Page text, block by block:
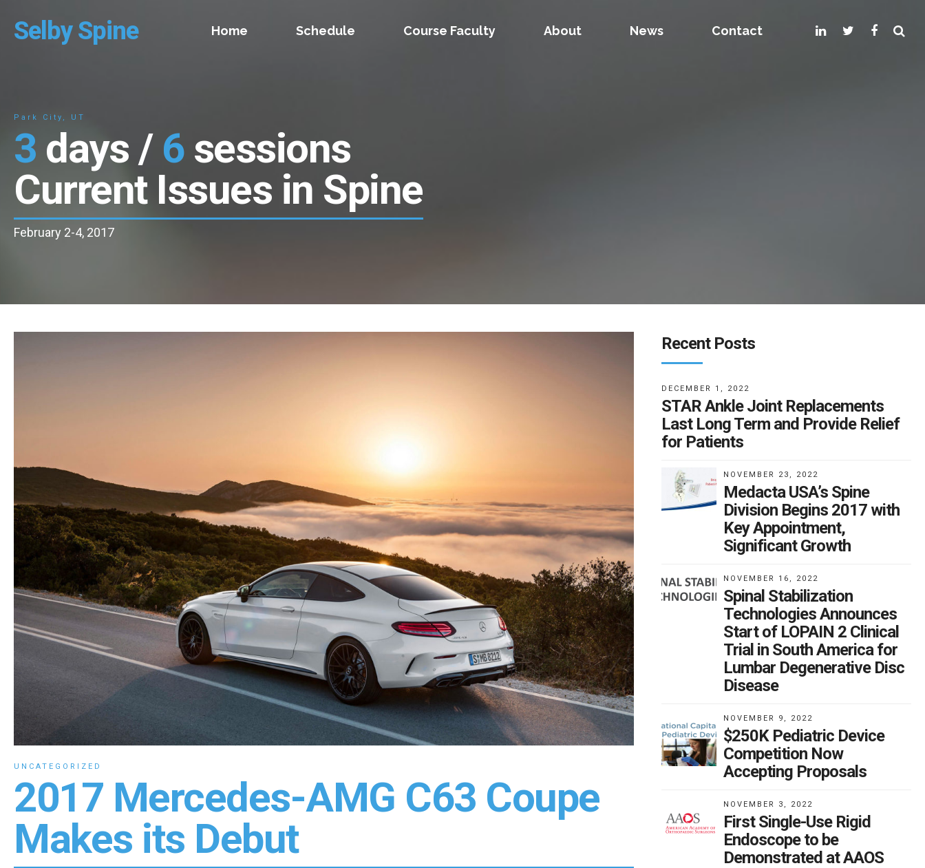
Selby Spine Home Schedule Course Faculty About News Contact
Park City, UT
3 days / 6sessions
Current Issues in Spine
February 2-4, 2017
UNCATEGORIZED
2017 Mercedes-AMG C63 Coupe
Makes its Debut
Recent Posts
DECEMBER 1, 2022
STAR Ankle Joint Replacements
Last Long Term and Provide Relief
for Patients
NOVEMBER 23, 2022
Medacta USA’s Spine
Division Begins 2017 with
Key Appointment,
Significant Growth
NOVEMBER 16, 2022
Spinal Stabilization
Technologies Announces
Start of LOPAIN 2 Clinical
Trial in South America for
Lumbar Degenerative Disc
Disease
NOVEMBER 9, 2022
$250K Pediatric Device
Competition Now
Accepting Proposals
NOVEMBER 3, 2022
First Single-Use Rigid
Endoscope to be
Demonstrated at AAOS